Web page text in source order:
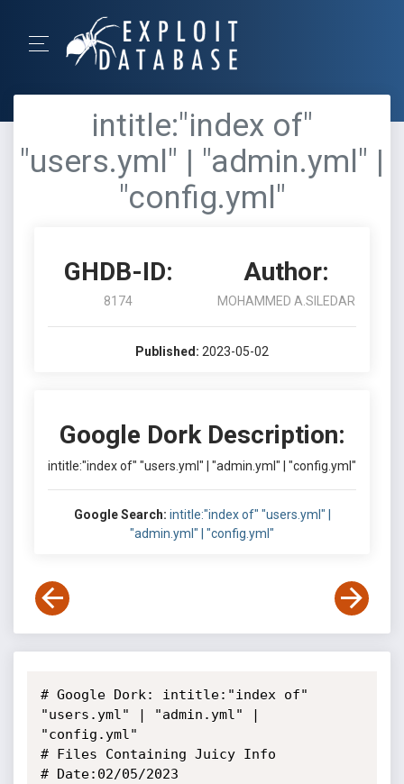
intitle:"index of"
"users.yml" | "admin.yml" |
"config.yml"
GHDB-ID:
8174
Author:
MOHAMMED A.SILEDAR
Published: 2023-05-02
Google Dork Description:
intitle:"index of" "users.yml" | "admin.yml" | "config.yml"
Google Search: intitle:"index of" "users.yml" |
"admin.yml" | "config.yml"
# Google Dork: intitle:"index of"
"users.yml" | "admin.yml" |
"config.yml"
# Files Containing Juicy Info
# Date:02/05/2023